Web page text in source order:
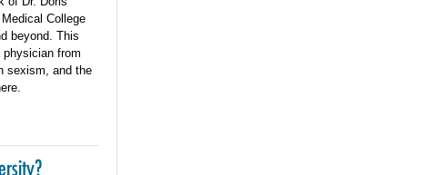
College
beyond. This
from
sexism, and the